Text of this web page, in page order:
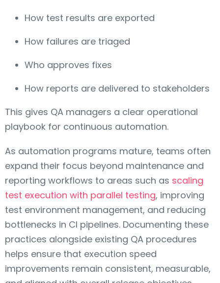
How test results are exported
How failures are triaged
Who approves fixes
How reports are delivered to stakeholders
This gives QA managers a clear operational
playbook for continuous automation.
As automation programs mature, teams often
expand their focus beyond maintenance and
reporting workflows to areas such as scaling
test execution with parallel testing, improving
test environment management, and reducing
bottlenecks in CI pipelines. Documenting these
practices alongside existing QA procedures
helps ensure that execution speed
improvements remain consistent, measurable,